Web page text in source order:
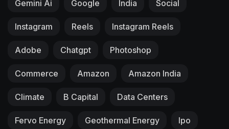
Gemini Ai Google India Social
Instagram Reels Instagram Reels
Adobe Chatgpt Photoshop
Commerce Amazon Amazon India
Climate B Capital Data Centers
Fervo Energy Geothermal Energy Ipo